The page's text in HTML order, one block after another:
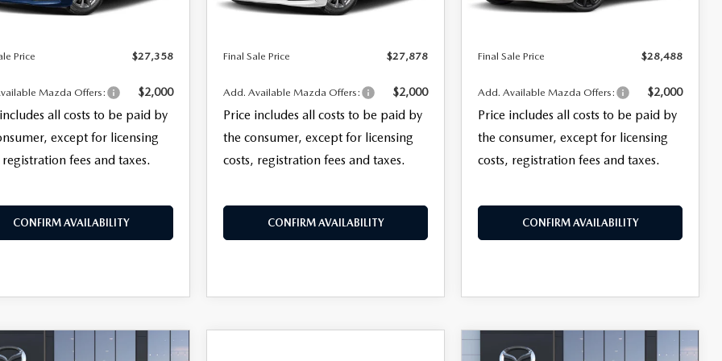
Filing Fee:
Price $27,358
Mazda Offers: $2,000
all costs to be paid by
except for licensing
registration fees and taxes.
CONFIRM AVAILABILITY
Electronic Filing Fee:
Final Sale Price $27,878
Add. Available Mazda Offers: $2,000
Price includes all costs to be paid by
the consumer, except for licensing
costs, registration fees and taxes.
CONFIRM AVAILABILITY
Electronic Filing Fee:
Final Sale Price $28,488
Add. Available Mazda Offers: $2,000
Price includes all costs to be paid by
the consumer, except for licensing
costs, registration fees and taxes.
CONFIRM AVAILABILITY
MAZDA3
VEHICLE 2026MAZDA3
COMPARE VEHICLE